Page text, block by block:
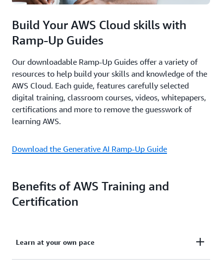
Build Your AWS Cloud skills with
Ramp-Up Guides
Our downloadable Ramp-Up Guides offer a variety of
resources to help build your skills and knowledge of the
AWS Cloud. Each guide, features carefully selected
digital training, classroom courses, videos, whitepapers,
certifications and more to remove the guesswork of
learning AWS.
Download the Generative AI Ramp-Up Guide
Benefits of AWS Training and
Certification
Learn at your own pace